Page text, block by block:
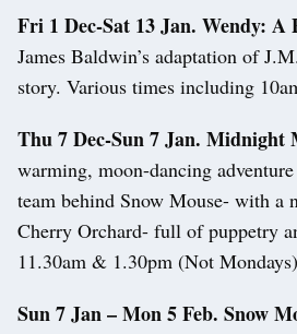
Fri 1 Dec-Sat 13 Jan. Wendy: A
James Baldwin’s adaptation of
story. Various times including
Thu 7 Dec-Sun 7 Jan. Midnight
warming, moon-dancing
team behind Snow Mouse- with a
Cherry Orchard- full of puppetry
11.30am & 1.30pm (Not
Sun 7 Jan – Mon 5 Feb. Snow